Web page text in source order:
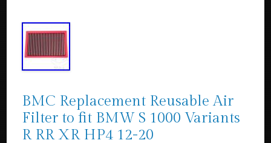
BMC Replacement Reusable Air
Filter to fit BMW S 1000 Variants
R RR XR HP4 12-20